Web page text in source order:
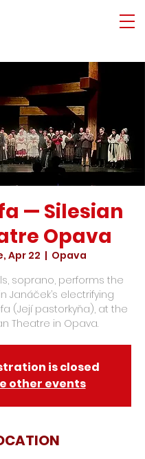
— Silesian
Opava
Apr 22
  |
Opava
soprano, performs the
Janáček’s electrifying
(Její pastorkyňa), at the
Theatre in Opava.
is closed
other events